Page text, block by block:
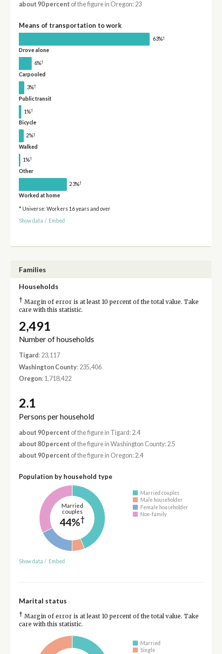
about 90 percent of the figure in Oregon: 23
Means of transportation to work
63%†
Drove alone
6%†
Carpooled
3%†
Public transit
1%†
Bicycle
2%†
Walked
1%†
Other
23%†
Worked at home
* Universe: Workers 16 years and over
Show data / Embed
Families
Households
† Margin of error is at least 10 percent of the total value. Take
care with this statistic.
2,491
Number of households
Tigard : 23,117
Washington County: 235,406
Oregon: 1,718,422
2.1
Persons per household
about 90 percent of the figure in Tigard: 2.4
about 80 percent of the figure in Washington County: 2.5
about 90 percent of the figure in Oregon: 2.4
Population by household type
Married
couples
44%†
Married couples
Male householder
Female householder
Non-family
Show data / Embed
Marital status
† Margin of error is at least 10 percent of the total value. Take
care with this statistic.
Married
Single